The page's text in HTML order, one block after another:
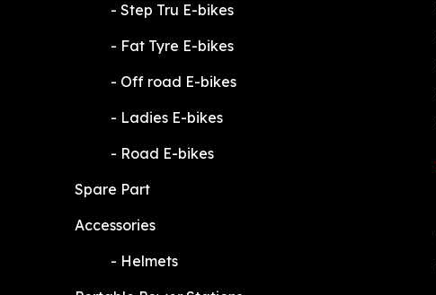
​- Step Tru E-bikes
​- Fat Tyre E-bikes
​- Off road E-bikes
​- Ladies E-bikes
​- Road E-bikes
Spare Part
Accessories
​- Helmets